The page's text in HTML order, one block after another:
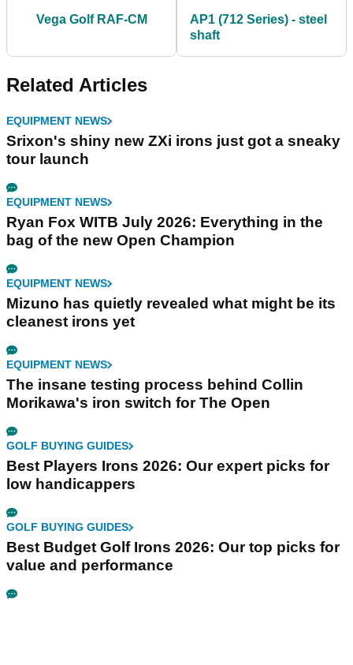
Vega Golf RAF-CM
AP1 (712 Series) - steel
shaft
Related Articles
EQUIPMENT NEWS
Srixon's shiny new ZXi irons just got a sneaky
tour launch
EQUIPMENT NEWS
Ryan Fox WITB July 2026: Everything in the
bag of the new Open Champion
EQUIPMENT NEWS
Mizuno has quietly revealed what might be its
cleanest irons yet
EQUIPMENT NEWS
The insane testing process behind Collin
Morikawa's iron switch for The Open
GOLF BUYING GUIDES
Best Players Irons 2026: Our expert picks for
low handicappers
GOLF BUYING GUIDES
Best Budget Golf Irons 2026: Our top picks for
value and performance